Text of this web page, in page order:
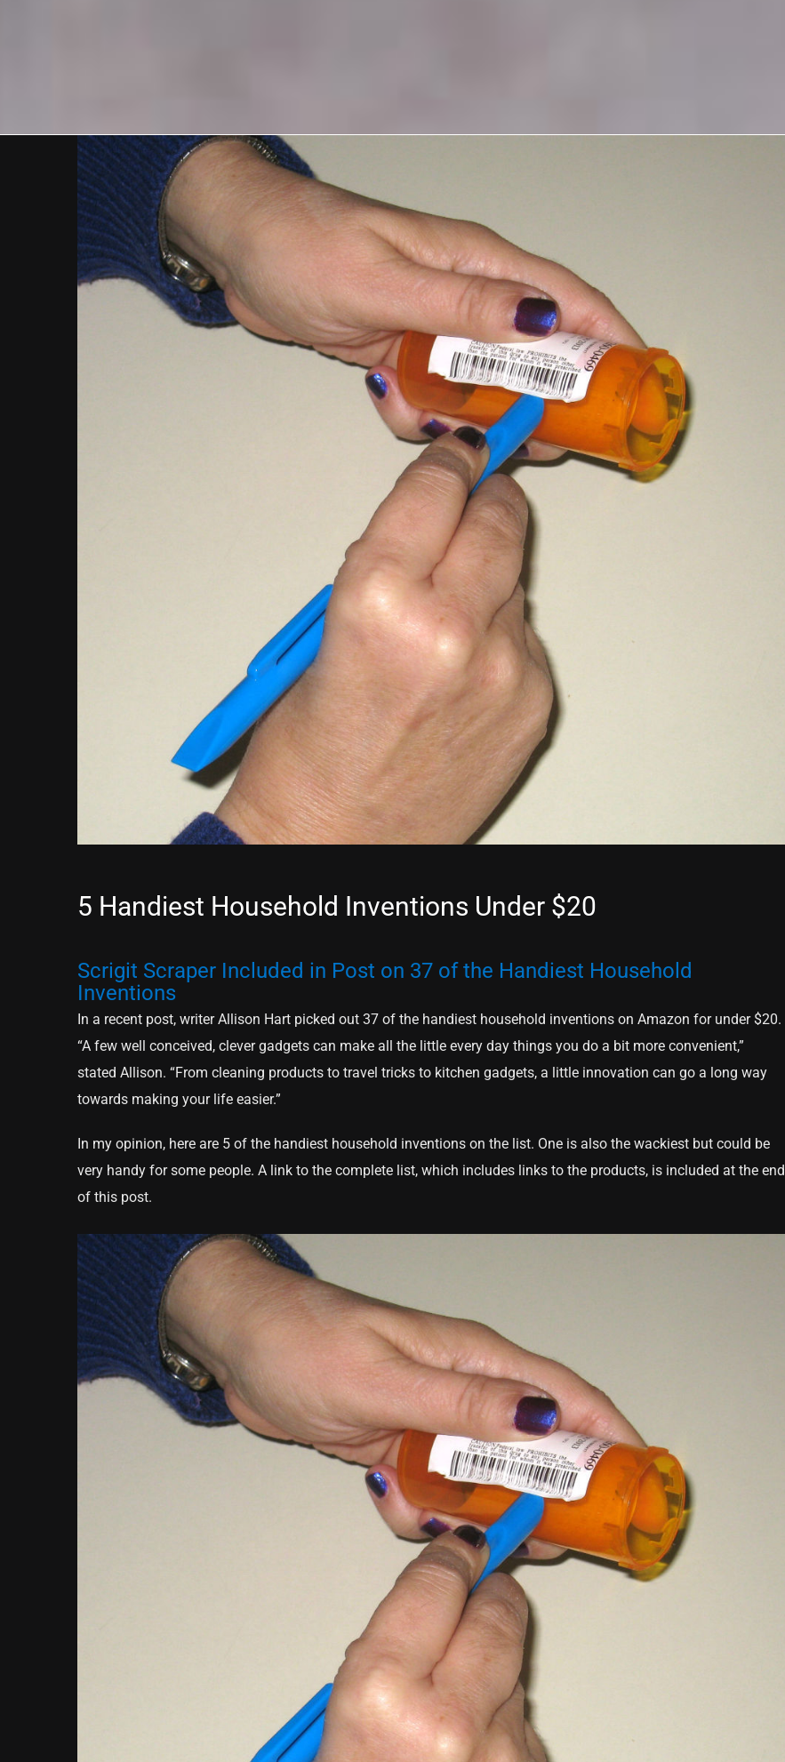
View
Larger
Image
5 Handiest Household Inventions Under $20
Scrigit Scraper Included in Post on 37 of the Handiest Household
Inventions
In a recent post, writer Allison Hart picked out 37 of the handiest household inventions on Amazon for under $20.
“A few well conceived, clever gadgets can make all the little every day things you do a bit more convenient,”
stated Allison. “From cleaning products to travel tricks to kitchen gadgets, a little innovation can go a long way
towards making your life easier.”
In my opinion, here are 5 of the handiest household inventions on the list. One is also the wackiest but could be
very handy for some people. A link to the complete list, which includes links to the products, is included at the end
of this post.